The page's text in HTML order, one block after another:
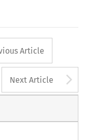
button
Article
Next Article